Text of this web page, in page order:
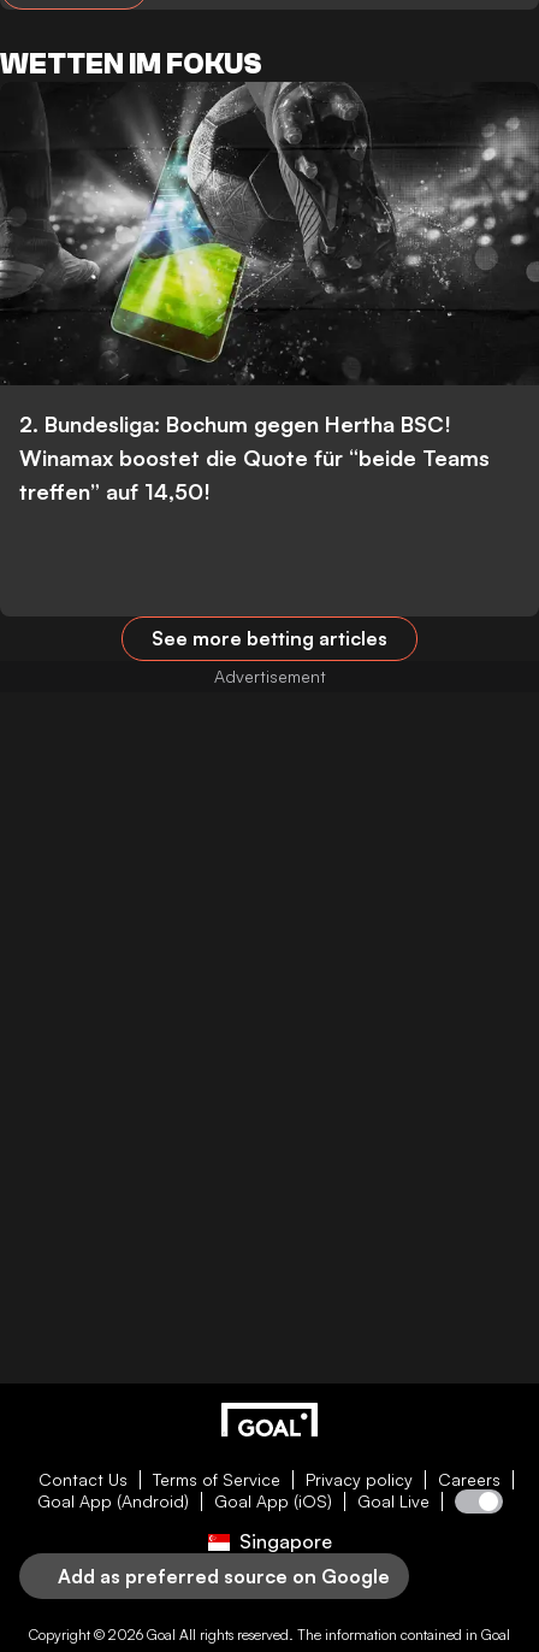
WETTEN IM FOKUS
2. Bundesliga: Bochum gegen Hertha BSC!
Winamax boostet die Quote für “beide Teams
treffen” auf 14,50!
See more betting articles
Contact Us Terms of Service Privacy policy
Careers
Goal App (Android)
Goal App (iOS) Goal Live
Singapore
Add as preferred source on Google
Copyright © 2026 Goal All rights reserved. The information contained in Goal